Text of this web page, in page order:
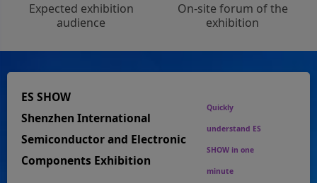
Expected exhibition
audience
On-site forum of the
exhibition
ES SHOW
Shenzhen International
Semiconductor and Electronic
Components Exhibition
Quickly
understand ES
SHOW in one
minute